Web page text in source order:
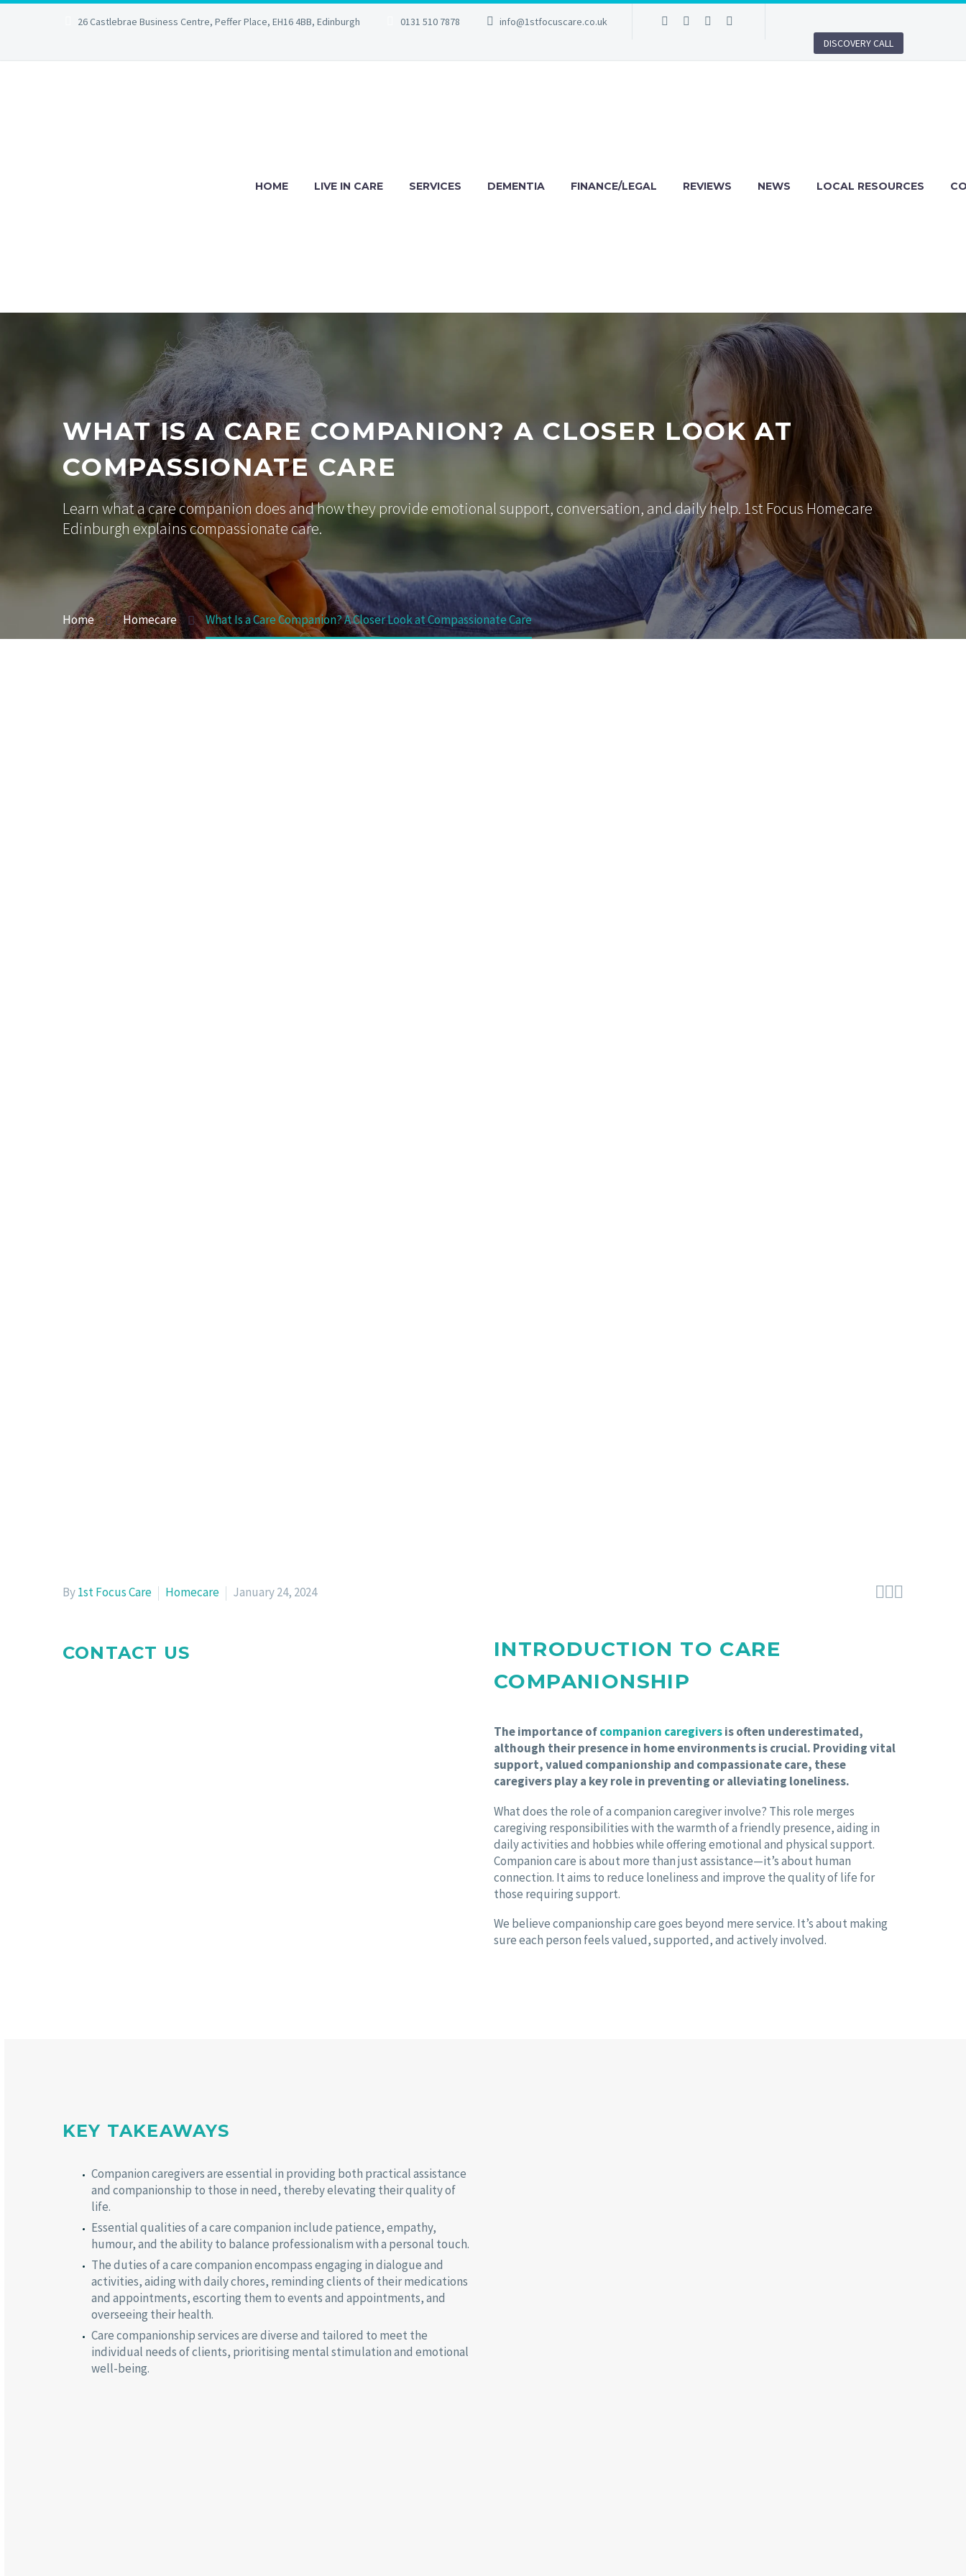
26 Castlebrae Business Centre, Peffer Place, EH16 4BB, Edinburgh 0131 510 7878
info@1stfocuscare.co.uk
DISCOVERY CALL
HOME LIVE IN CARE SERVICES DEMENTIA FINANCE/LEGAL REVIEWS NEWS LOCAL RESOURCES
WHAT IS A CARE COMPANION? A CLOSER LOOK AT
COMPASSIONATE CARE
Learn what a care companion does and how they provide emotional support, conversation, and daily help. 1st Focus Homecare
Edinburgh explains compassionate care.
Home Homecare What Is a Care Companion? A Closer Look at Compassionate Care

By1st Focus Care Homecare January 24, 2024
CONTACT US
INTRODUCTION TO CARE
COMPANIONSHIP
The importance ofcompanion caregiversis often underestimated,
although their presence in home environments is crucial. Providing vital
support, valued companionship and compassionate care, these
caregivers play a key role in preventing or alleviating loneliness.
What does the role of a companion caregiver involve? This role merges
caregiving responsibilities with the warmth of a friendly presence, aiding in
daily activities and hobbies while offering emotional and physical support.
Companion care is about more than just assistance—it’s about human
connection. It aims to reduce loneliness and improve the quality of life for
those requiring support.
We believe companionship care goes beyond mere service. It’s about making
sure each person feels valued, supported, and actively involved.
KEY TAKEAWAYS
Companion caregivers are essential in providing both practical assistance
and companionship to those in need, thereby elevating their quality of
life.
Essential qualities of a care companion include patience, empathy,
humour, and the ability to balance professionalism with a personal touch.
The duties of a care companion encompass engaging in dialogue and
activities, aiding with daily chores, reminding clients of their medications
and appointments, escorting them to events and appointments, and
overseeing their health.
Care companionship services are diverse and tailored to meet the
individual needs of clients, prioritising mental stimulation and emotional
well-being.